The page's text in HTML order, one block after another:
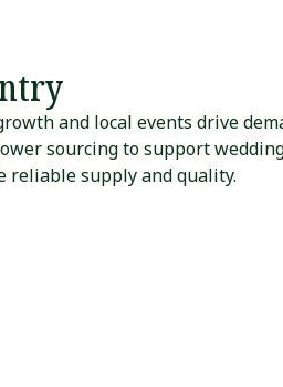
and local events drive
sourcing to support
reliable supply and quality.